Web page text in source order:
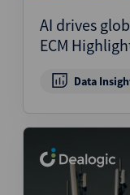
AI drives
ECM
Data